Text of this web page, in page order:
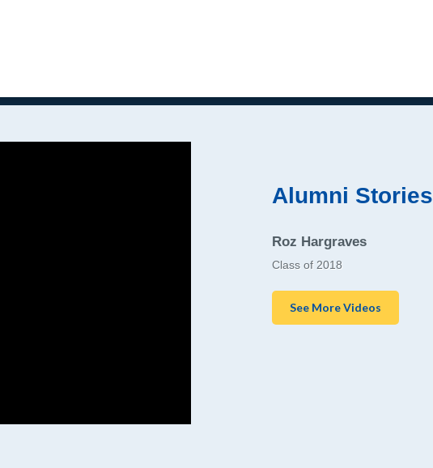
Alumni Stories
Roz Hargraves
Class of 2018
See More Videos